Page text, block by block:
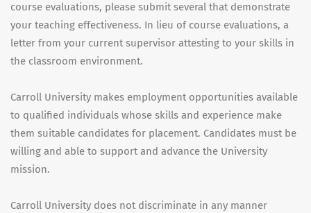
course evaluations, please submit several that demonstrate
your teaching effectiveness. In lieu of course evaluations, a
letter from your current supervisor attesting to your skills in
the classroom environment.
Carroll University makes employment opportunities available
to qualified individuals whose skills and experience make
them suitable candidates for placement. Candidates must be
willing and able to support and advance the University
mission.
Carroll University does not discriminate in any manner